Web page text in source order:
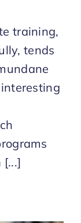
training,
tends
[...]